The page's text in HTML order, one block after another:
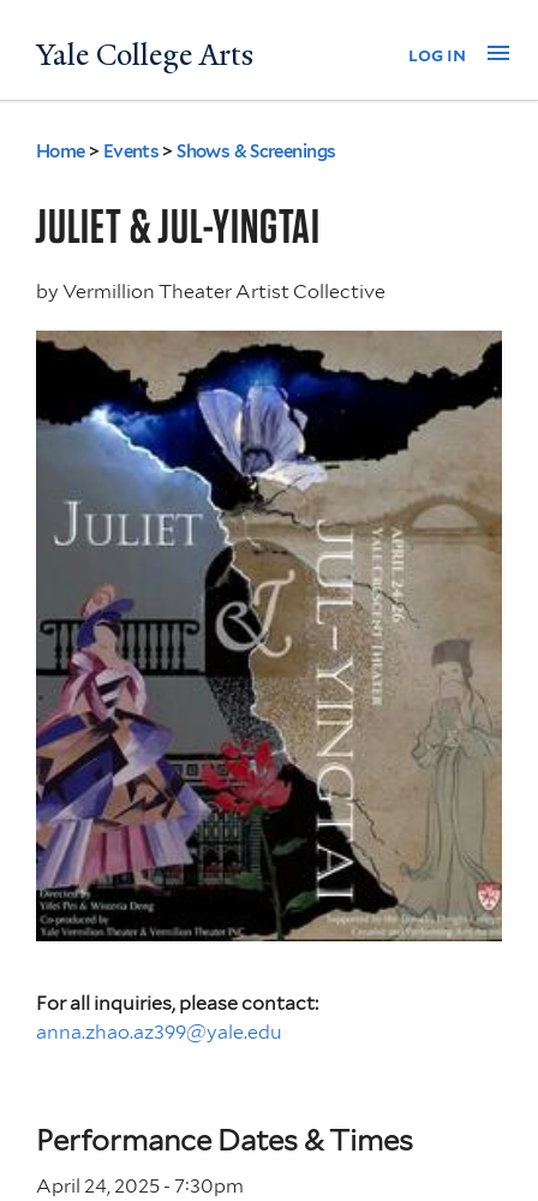
to
Yale College Arts log in
You
are
here
Home > Events >Shows & Screenings
JULIET & JUL-YINGTAI
by Vermillion Theater Artist Collective
For all inquiries, please contact:
anna.zhao.az399@yale.edu
Performance Dates & Times
April 24, 2025 - 7:30pm